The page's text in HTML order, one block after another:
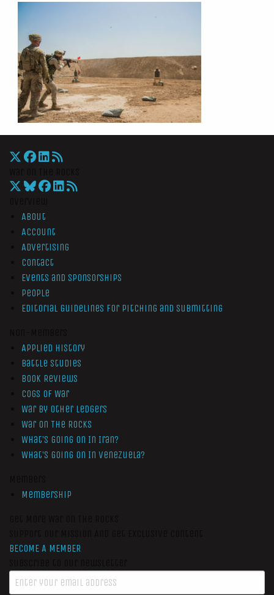
About
Account
Advertising
Contact
Events and Sponsorships
People
Editorial Guidelines for Pitching and Submitting
Applied History
Battle Studies
Book Reviews
Cogs of War
War by Other Ledgers
War On The Rocks
What’s Going On In Iran?
What’s Going On In Venezuela?
Membership
BECOME A MEMBER